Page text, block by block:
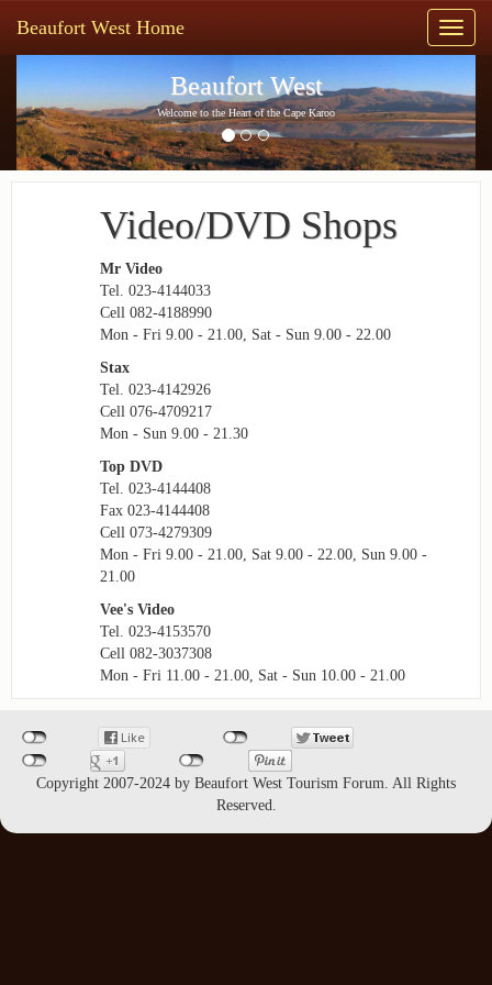
Toggle
Beaufort West Home
Beaufort West
Welcome to the Heart of the Cape Karoo
Previous Next
Video/DVD Shops
Mr Video
Tel. 023-4144033
Cell 082-4188990
Mon - Fri 9.00 - 21.00, Sat - Sun 9.00 - 22.00
Stax
Tel. 023-4142926
Cell 076-4709217
Mon - Sun 9.00 - 21.30
Top DVD
Tel. 023-4144408
Fax 023-4144408
Cell 073-4279309
Mon - Fri 9.00 - 21.00, Sat 9.00 - 22.00, Sun 9.00 -
21.00
Vee's Video
Tel. 023-4153570
Cell 082-3037308
Mon - Fri 11.00 - 21.00, Sat - Sun 10.00 - 21.00
Copyright 2007-2024 by Beaufort West Tourism Forum. All Rights
Reserved.